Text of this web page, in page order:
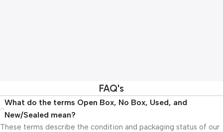
FAQ's
What do the terms Open Box, No Box, Used, and
New/Sealed mean?
These terms describe the condition and packaging status of our